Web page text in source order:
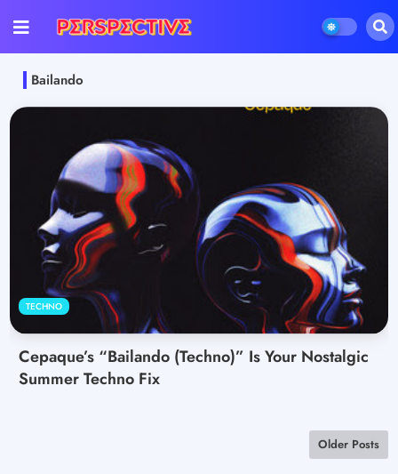
Bailando
TECHNO
Cepaque’s “Bailando (Techno)” Is Your Nostalgic
Summer Techno Fix
Older Posts